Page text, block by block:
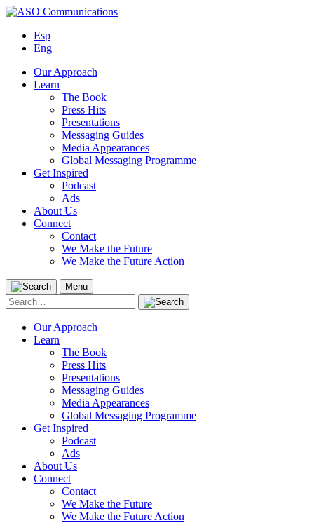
Skip
contentEsp
Eng
Our Approach
Learn
The Book
Press Hits
Presentations
Messaging Guides
Media Appearances
Global Messaging Programme
Get Inspired
Podcast
Ads
About Us
Connect
Contact
We Make the Future
We Make the Future Action
Menu
Search
for:
Our Approach
Learn
The Book
Press Hits
Presentations
Messaging Guides
Media Appearances
Global Messaging Programme
Get Inspired
Podcast
Ads
About Us
Connect
Contact
We Make the Future
We Make the Future Action